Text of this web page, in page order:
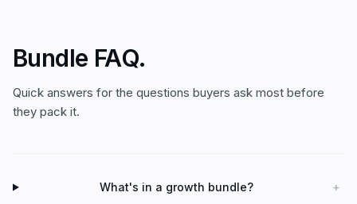
Bundle FAQ.
Quick answers for the questions buyers ask most before
they pack it.
What's in a growth bundle? +